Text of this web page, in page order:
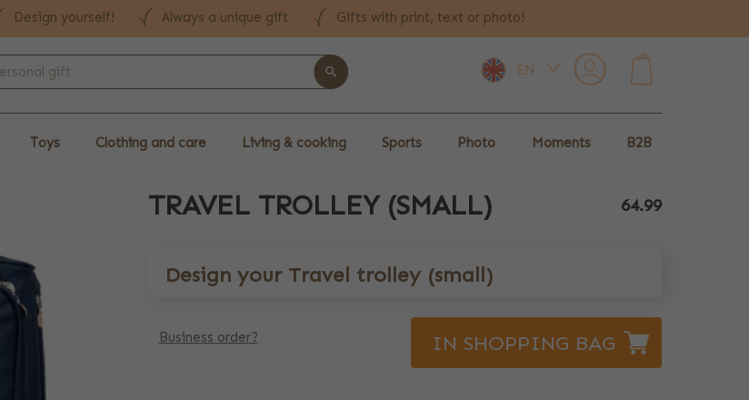
Design yourself! Always a unique gift Gifts with print, text or photo!
EN
Toys Clothing and care Living & cooking Sports Photo Moments B2B
TRAVEL TROLLEY (SMALL) 64.99
Design your Travel trolley (small)
Business order? IN SHOPPING BAG